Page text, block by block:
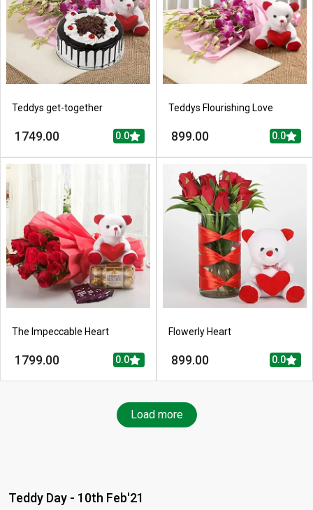
Teddys get-together
1749.00 0.0
Teddys Flourishing Love
899.00 0.0
The Impeccable Heart
1799.00 0.0
Flowerly Heart
899.00 0.0
Load more
Teddy Day - 10th Feb'21